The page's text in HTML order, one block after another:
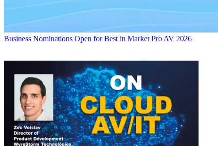
Business Nominations Open for Best in Market Pro AV 2026